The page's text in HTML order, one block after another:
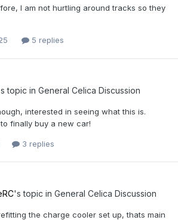
I am not hurtling around tracks so they
5 replies
topic in General Celica Discussion
interested in seeing what this is.
finally buy a new car!
3 replies
's topic in General Celica Discussion
the charge cooler set up, thats main